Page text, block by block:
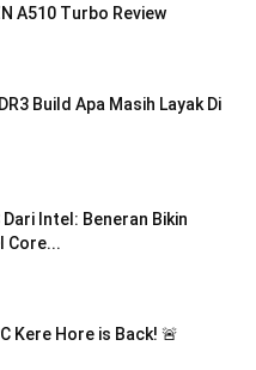
A510 Turbo Review
Build Apa Masih Layak Di
Dari Intel: Beneran Bikin
Core...
Kere Hore is Back! 🚨